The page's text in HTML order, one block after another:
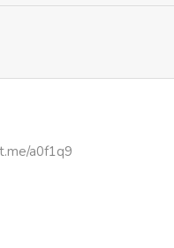
a0f1q9